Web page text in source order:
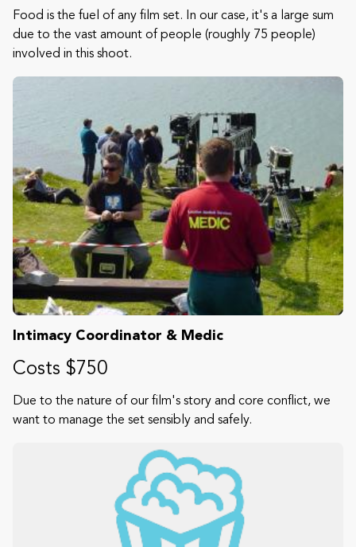
Food is the fuel of any film set. In our case, it's a large sum
due to the vast amount of people (roughly 75 people)
involved in this shoot.
Intimacy Coordinator & Medic
Costs $750
Due to the nature of our film's story and core conflict, we
want to manage the set sensibly and safely.